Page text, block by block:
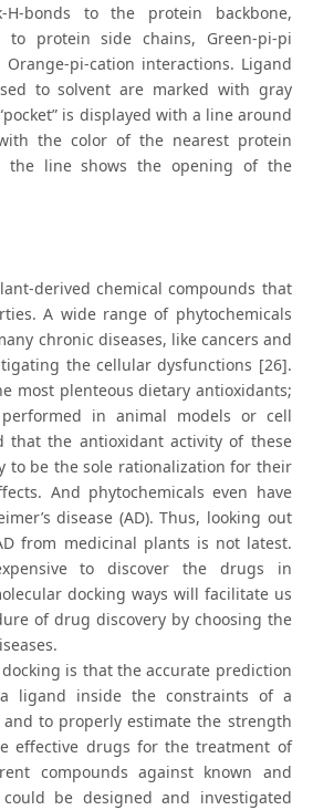
H-bonds to the protein backbone,
to protein side chains, Green-pi-pi
pi-cation interactions. Ligand
to solvent are marked with gray
is displayed with a line around
the color of the nearest protein
the line shows the opening of the
derived chemical compounds that
A wide range of phytochemicals
chronic diseases, like cancers and
the cellular dysfunctions [26].
most plenteous dietary antioxidants;
in animal models or cell
that the antioxidant activity of these
to be the sole rationalization for their
And phytochemicals even have
disease (AD). Thus, looking out
from medicinal plants is not latest.
to discover the drugs in
docking ways will facilitate us
of drug discovery by choosing the
is that the accurate prediction
ligand inside the constraints of a
to properly estimate the strength
effective drugs for the treatment of
compounds against known and
be designed and investigated